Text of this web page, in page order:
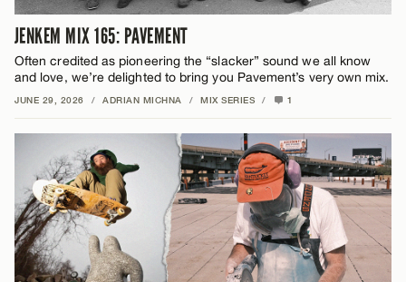
JENKEM MIX 165: PAVEMENT
Often credited as pioneering the “slacker” sound we all know
and love, we’re delighted to bring you Pavement’s very own mix.
JUNE 29, 2026 / ADRIAN MICHNA / MIX SERIES / 1